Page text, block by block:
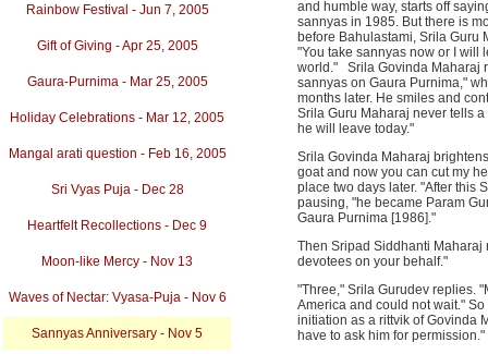
Rainbow Festival - Jun 7, 2005
Gift of Giving - Apr 25, 2005
Gaura-Purnima - Mar 25, 2005
Holiday Celebrations - Mar 12, 2005
Mangal arati question - Feb 16, 2005
Sri Vyas Puja - Dec 28
Heartfelt Recollections - Dec 9
Moon-like Mercy - Nov 13
Waves of Nectar: Vyasa-Puja - Nov 6
Sannyas Anniversary - Nov 5
and humble way, starts off
sannyas in 1985. But there is
before Bahulastami, Srila Guru
"You take sannyas now or I will
world." Srila Govinda Maharaj
sannyas on Gaura Purnima,"
months later. He smiles and
Srila Guru Maharaj never tells a
he will leave today."
Srila Govinda Maharaj
goat and now you can cut my
place two days later. "After this
pausing, "he became Param
Gaura Purnima [1986]."
Then Sripad Siddhanti Maharaj
devotees on your behalf."
"Three," Srila Gurudev replies.
America and could not wait."
initiation as a rittvik of Govinda
have to ask him for permission."